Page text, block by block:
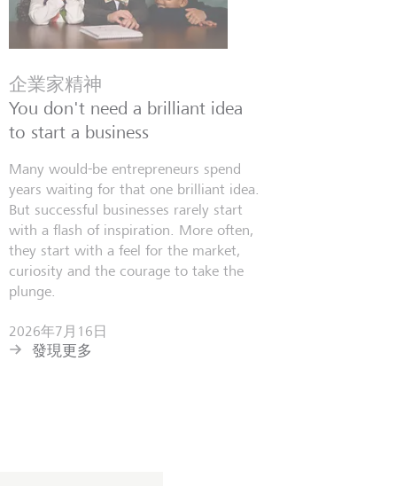
企業家精神
You don't need a brilliant idea
to start a business
Many would-be entrepreneurs spend
years waiting for that one brilliant idea.
But successful businesses rarely start
with a flash of inspiration. More often,
they start with a feel for the market,
curiosity and the courage to take the
plunge.
2026年7月16日
發現更多